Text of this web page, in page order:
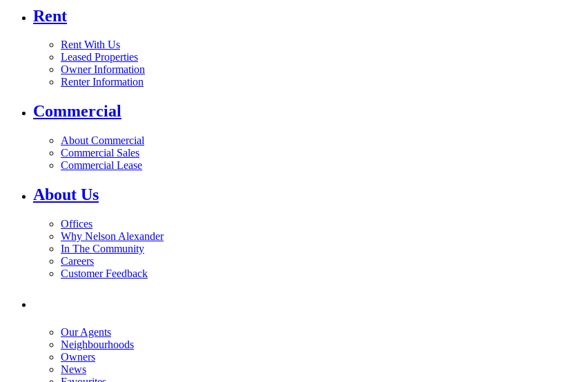
Rent
Rent With Us
Leased Properties
Owner Information
Renter Information
Commercial
About Commercial
Commercial Sales
Commercial Lease
About Us
Offices
Why Nelson Alexander
In The Community
Careers
Customer Feedback
Our Agents
Neighbourhoods
Owners
News